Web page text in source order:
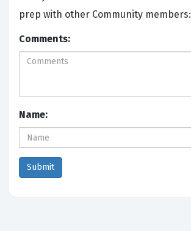
prep with other Community members:
Comments:
Name: